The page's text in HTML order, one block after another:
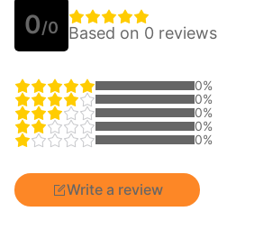
0/0 Based on 0 reviews
0%
0%
0%
0%
0%
Write a review